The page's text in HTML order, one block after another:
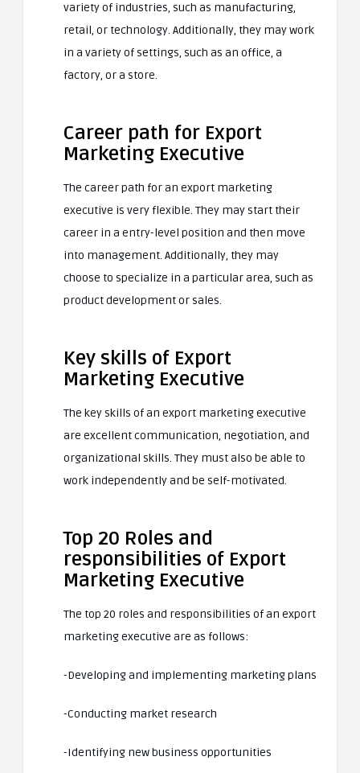
variety of industries, such as manufacturing,
retail, or technology. Additionally, they may work
in a variety of settings, such as an office, a
factory, or a store.
Career path for Export
Marketing Executive
The career path for an export marketing
executive is very flexible. They may start their
career in a entry-level position and then move
into management. Additionally, they may
choose to specialize in a particular area, such as
product development or sales.
Key skills of Export
Marketing Executive
The key skills of an export marketing executive
are excellent communication, negotiation, and
organizational skills. They must also be able to
work independently and be self-motivated.
Top 20 Roles and
responsibilities of Export
Marketing Executive
The top 20 roles and responsibilities of an export
marketing executive are as follows:
-Developing and implementing marketing plans
-Conducting market research
-Identifying new business opportunities